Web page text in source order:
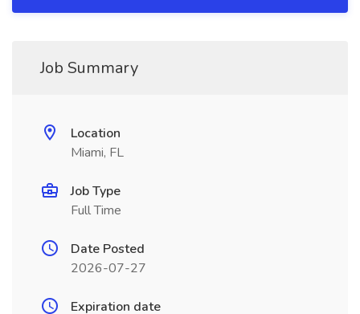
Job Summary
Location
Miami, FL
Job Type
Full Time
Date Posted
2026-07-27
Expiration date